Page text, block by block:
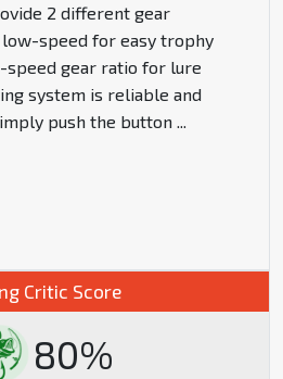
2 different gear
speed for easy trophy
speed gear ratio for lure
system is reliable and
push the button
Critic Score
80%